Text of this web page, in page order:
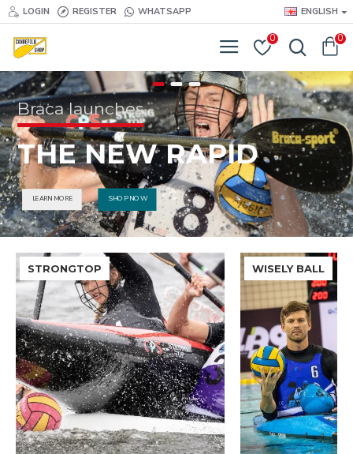
LOGIN REGISTER WHATSAPP ENGLISH
0 0
Braca launches
THE NEW RAPID
LEARN MORE SHOP NOW
STRONGTOP WISELY BALL